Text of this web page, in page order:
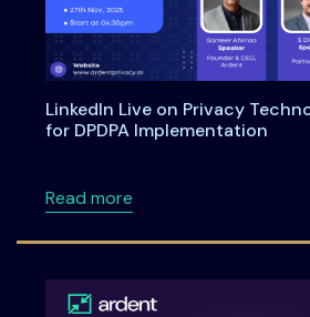
LinkedIn Live on Privacy
for DPDPA Implementation
Read moreabout LinkedIn Live